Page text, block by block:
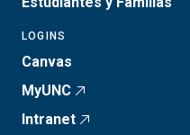
LOGINS
Canvas
MyUNC
Intranet